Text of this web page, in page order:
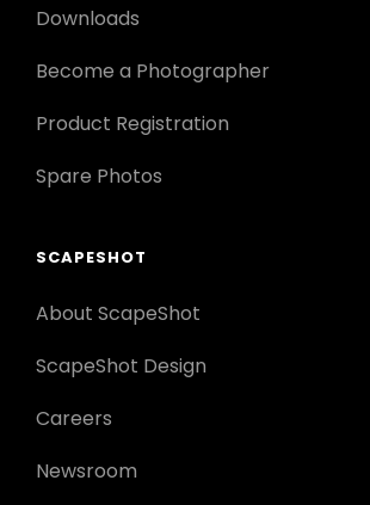
Downloads
Become a Photographer
Product Registration
Spare Photos
SCAPESHOT
About ScapeShot
ScapeShot Design
Careers
Newsroom